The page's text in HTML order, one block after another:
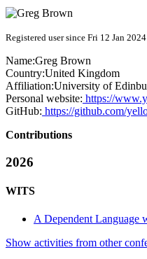
Registered user since Fri 12 Jan 2024
Name:Greg Brown
Country:United Kingdom
Affiliation:University of
Personal website: https://
GitHub: https://github.com/
Contributions
2026
WITS
A Dependent Language
Show activities from other